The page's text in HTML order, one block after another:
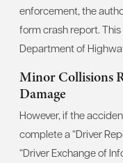
enforcement, the
form crash report.
Department of
Minor Collisions
Damage
However, if the
complete a “Driver
“Driver Exchange of